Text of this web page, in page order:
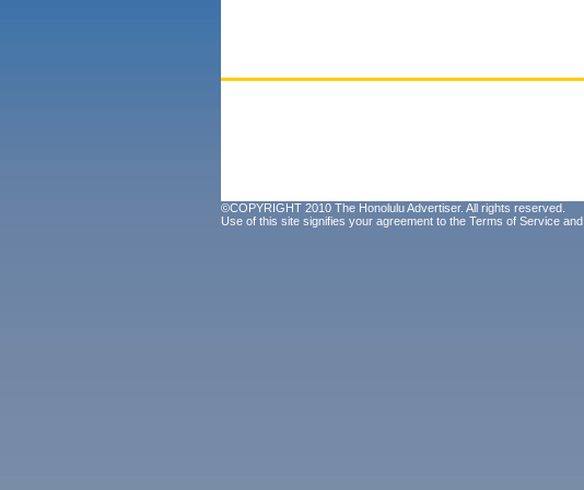
©COPYRIGHT 2010 The Honolulu Advertiser. All rights reserved.
Use of this site signifies your agreement to the Terms of Service and